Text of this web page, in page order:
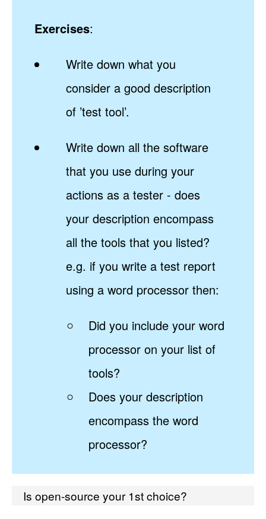
Exercises:
Write down what you
consider a good description
of ’test tool’.
Write down all the software
that you use during your
actions as a tester - does
your description encompass
all the tools that you listed?
e.g. if you write a test report
using a word processor then:
Did you include your word
processor on your list of
tools?
Does your description
encompass the word
processor?
Is open-source your 1st choice?